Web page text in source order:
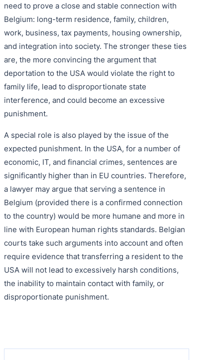
need to prove a close and stable connection with
Belgium: long-term residence, family, children,
work, business, tax payments, housing ownership,
and integration into society. The stronger these ties
are, the more convincing the argument that
deportation to the USA would violate the right to
family life, lead to disproportionate state
interference, and could become an excessive
punishment.
A special role is also played by the issue of the
expected punishment. In the USA, for a number of
economic, IT, and financial crimes, sentences are
significantly higher than in EU countries. Therefore,
a lawyer may argue that serving a sentence in
Belgium (provided there is a confirmed connection
to the country) would be more humane and more in
line with European human rights standards. Belgian
courts take such arguments into account and often
require evidence that transferring a resident to the
USA will not lead to excessively harsh conditions,
the inability to maintain contact with family, or
disproportionate punishment.